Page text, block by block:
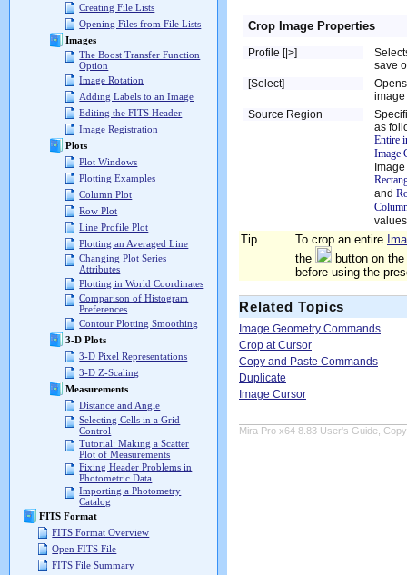
Creating File Lists
Opening Files from File Lists
Images
The Boost Transfer Function
Option
Image Rotation
Adding Labels to an Image
Editing the FITS Header
Image Registration
Plots
Plot Windows
Plotting Examples
Column Plot
Row Plot
Line Profile Plot
Plotting an Averaged Line
Changing Plot Series
Attributes
Plotting in World Coordinates
Comparison of Histogram
Preferences
Contour Plotting Smoothing
3-D Plots
3-D Pixel Representations
3-D Z-Scaling
Measurements
Distance and Angle
Selecting Cells in a Grid
Control
Tutorial: Making a Scatter
Plot of Measurements
Fixing Header Problems in
Photometric Data
Importing a Photometry
Catalog
FITS Format
FITS Format Overview
Open FITS File
FITS File Summary
Crop Image Properties
Profile [|>]
save
[Select]
image
Source Region
as
Entire
Image
and
Tip To crop an entire
the
button on
before using the
Related Topics
Image Geometry Commands
Crop at Cursor
Copy and Paste Commands
Duplicate
Image Cursor
Mira Pro x64 8.83 User's Guide,